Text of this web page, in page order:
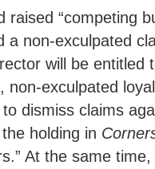
“competing
non-exculpated
will be
non-exculpated
dismiss claims
holding in
At the same